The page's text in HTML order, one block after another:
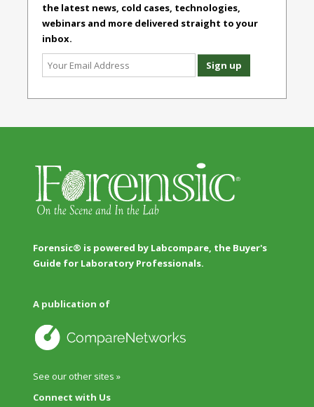
the latest news, cold cases, technologies,
webinars and more delivered straight to your
inbox.
Forensic® is powered by Labcompare, the Buyer's
Guide for Laboratory Professionals.
A publication of
See our other sites »
Connect with Us